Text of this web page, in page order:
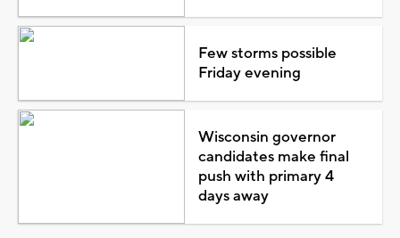
Few storms possible
Friday evening
Wisconsin governor
candidates make final
push with primary 4
days away